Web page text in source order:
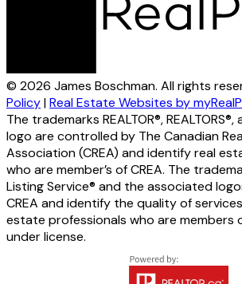
© 2026 James Boschman. All rights
Policy|Real Estate Websites by
The trademarks REALTOR®, REALTORS®,
logo are controlled by The Canadian
Association (CREA) and identify real
who are member’s of CREA. The
Listing Service® and the associated
CREA and identify the quality of
estate professionals who are members
under license.